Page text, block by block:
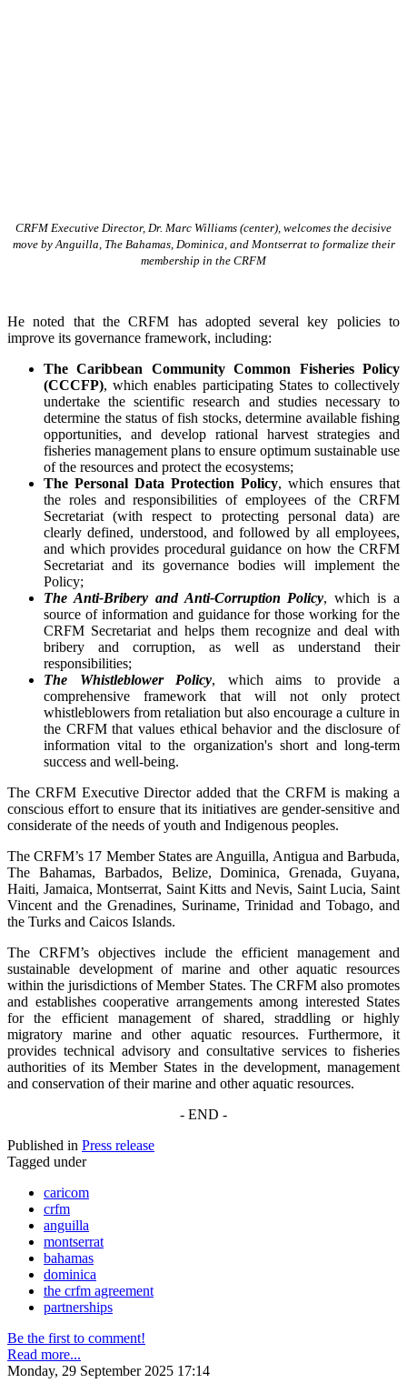
CRFM Executive Director, Dr. Marc Williams (center), welcomes the decisive
move by Anguilla, The Bahamas, Dominica, and Montserrat to formalize their
membership in the CRFM
He noted that the CRFM has adopted several key policies to
improve its governance framework, including:
The Caribbean Community Common Fisheries Policy
(CCCFP), whichenables participating States to collectively
undertake the scientific research and studies necessary to
determine the status of fish stocks, determine available fishing
opportunities, and develop rational harvest strategies and
fisheries management plans to ensure optimum sustainable use
of the resources and protect the ecosystems;
The Personal Data Protection Policy, which ensures that
the roles and responsibilities of employees of the CRFM
Secretariat (with respect to protecting personal data) are
clearly defined, understood, and followed by all employees,
and which provides procedural guidance on how the CRFM
Secretariat and its governance bodies will implement the
Policy;
The Anti-Bribery and Anti-Corruption Policy, which is a
source of information and guidance for those working for the
CRFM Secretariat and helps them recognize and deal with
bribery and corruption, as well as understand their
responsibilities;
The Whistleblower Policy, which aims to provide a
comprehensive framework that will not only protect
whistleblowers from retaliation but also encourage a culture in
the CRFM that values ethical behavior and the disclosure of
information vital to the organization's short and long-term
success and well-being.
The CRFM Executive Director added that the CRFM is making a
conscious effort to ensure that its initiatives are gender-sensitive and
considerate of the needs of youth and Indigenous peoples.
The CRFM’s 17 Member States are Anguilla, Antigua and Barbuda,
The Bahamas, Barbados, Belize, Dominica, Grenada, Guyana,
Haiti, Jamaica, Montserrat, Saint Kitts and Nevis, Saint Lucia, Saint
Vincent and the Grenadines, Suriname, Trinidad and Tobago, and
the Turks and Caicos Islands.
The CRFM’s objectives include the efficient management and
sustainable development of marine and other aquatic resources
within the jurisdictions of Member States. The CRFM also promotes
and establishes cooperative arrangements among interested States
for the efficient management of shared, straddling or highly
migratory marine and other aquatic resources. Furthermore, it
provides technical advisory and consultative services to fisheries
authorities of its Member States in the development, management
and conservation of their marine and other aquatic resources.
- END -
Published in Press release
Tagged under
caricom
crfm
anguilla
montserrat
bahamas
dominica
the crfm agreement
partnerships
Be the first to comment!
Read more...
Monday, 29 September 2025 17:14